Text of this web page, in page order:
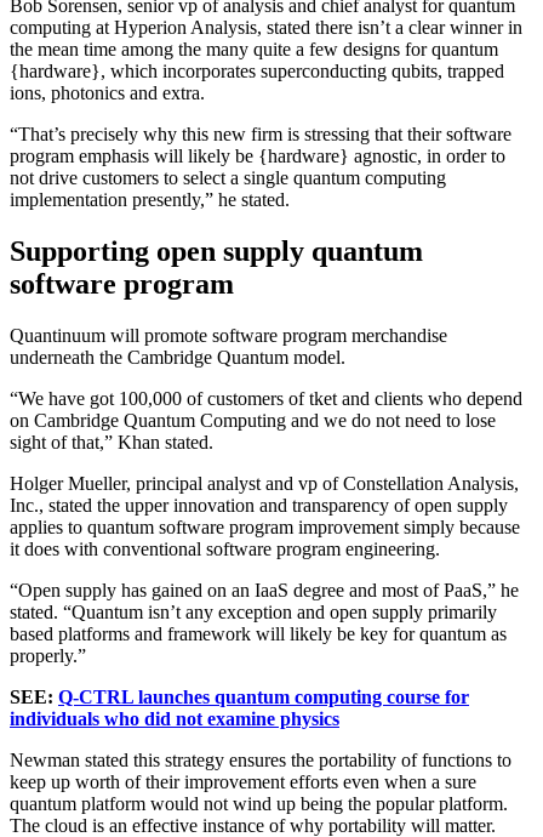
Bob Sorensen, senior vp of analysis and chief analyst for quantum
computing at Hyperion Analysis, stated there isn’t a clear winner in
the mean time among the many quite a few designs for quantum
{hardware}, which incorporates superconducting qubits, trapped
ions, photonics and extra.
“That’s precisely why this new firm is stressing that their software
program emphasis will likely be {hardware} agnostic, in order to
not drive customers to select a single quantum computing
implementation presently,” he stated.
Supporting open supply quantum
software program
Quantinuum will promote software program merchandise
underneath the Cambridge Quantum model.
“We have got 100,000 of customers of tket and clients who depend
on Cambridge Quantum Computing and we do not need to lose
sight of that,” Khan stated.
Holger Mueller, principal analyst and vp of Constellation Analysis,
Inc., stated the upper innovation and transparency of open supply
applies to quantum software program improvement simply because
it does with conventional software program engineering.
“Open supply has gained on an IaaS degree and most of PaaS,” he
stated. “Quantum isn’t any exception and open supply primarily
based platforms and framework will likely be key for quantum as
properly.”
SEE: Q-CTRL launches quantum computing course for
individuals who did not examine physics
Newman stated this strategy ensures the portability of functions to
keep up worth of their improvement efforts even when a sure
quantum platform would not wind up being the popular platform.
The cloud is an effective instance of why portability will matter.